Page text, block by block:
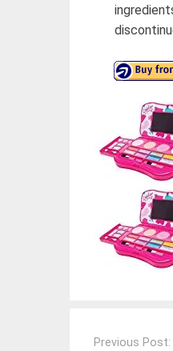
navigation
Previous Post: